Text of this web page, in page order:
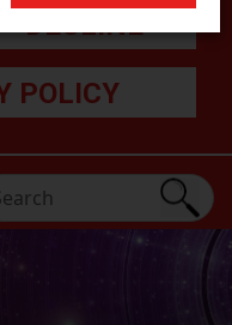
DECLINE
POLICY